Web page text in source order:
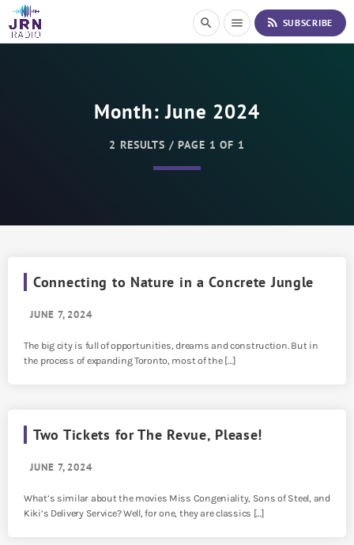
i
search menu rss_feed SUBSCRIBE
Month:June 2024
2 RESULTS / PAGE 1 OF 1
Connecting to Nature in a Concrete Jungle
JUNE 7, 2024
The big city is full of opportunities, dreams and construction. But in
the process of expanding Toronto, most of the […]
Two Tickets for The Revue, Please!
JUNE 7, 2024
What’s similar about the movies Miss Congeniality, Sons of Steel, and
Kiki’s Delivery Service? Well, for one, they are classics […]